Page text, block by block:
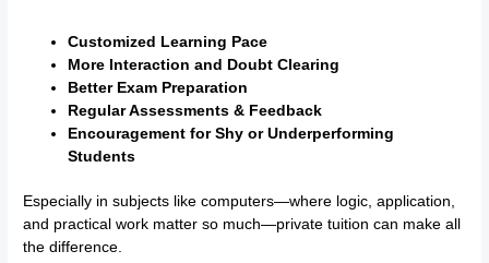
Customized Learning Pace
More Interaction and Doubt Clearing
Better Exam Preparation
Regular Assessments & Feedback
Encouragement for Shy or Underperforming
Students
Especially in subjects like computers—where logic, application,
and practical work matter so much—private tuition can make all
the difference.